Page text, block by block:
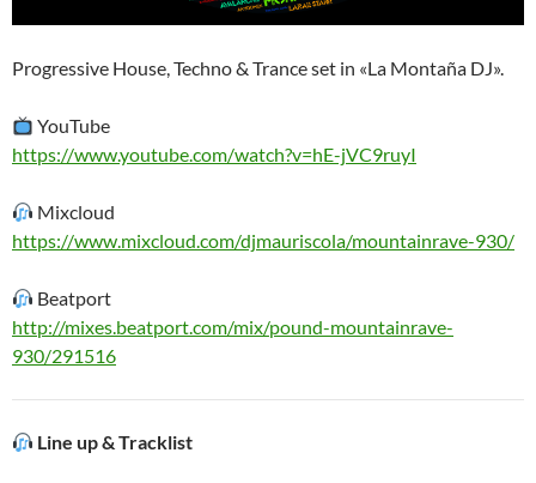
Progressive House, Techno & Trance set in «La Montaña DJ».
YouTube
https://www.youtube.com/watch?v=hE-jVC9ruyI
Mixcloud
https://www.mixcloud.com/djmauriscola/mountainrave-930/
Beatport
http://mixes.beatport.com/mix/pound-mountainrave-
930/291516
Line up & Tracklist